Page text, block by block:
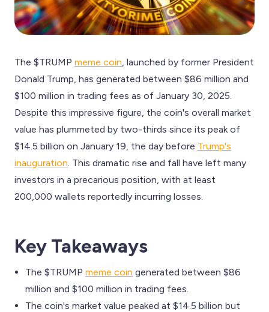
The $TRUMP meme coin , launched by former President
Donald Trump, has generated between $86 million and
$100 million in trading fees as of January 30, 2025.
Despite this impressive figure, the coin's overall market
value has plummeted by two-thirds since its peak of
$14.5 billion on January 19, the day before Trump's
inauguration . This dramatic rise and fall have left many
investors in a precarious position, with at least
200,000 wallets reportedly incurring losses.
Key Takeaways
The $TRUMP meme coin generated between $86
million and $100 million in trading fees.
The coin's market value peaked at $14.5 billion but